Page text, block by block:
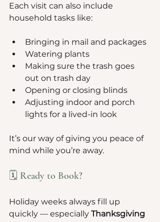
Each visit can also include
household tasks like:
Bringing in mail and packages
Watering plants
Making sure the trash goes
out on trash day
Opening or closing blinds
Adjusting indoor and porch
lights for a lived-in look
It’s our way of giving you peace of
mind while you’re away.
🗓️ Ready to Book?
Holiday weeks always fill up
quickly — especially Thanksgiving